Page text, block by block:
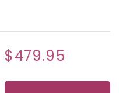
$479.95